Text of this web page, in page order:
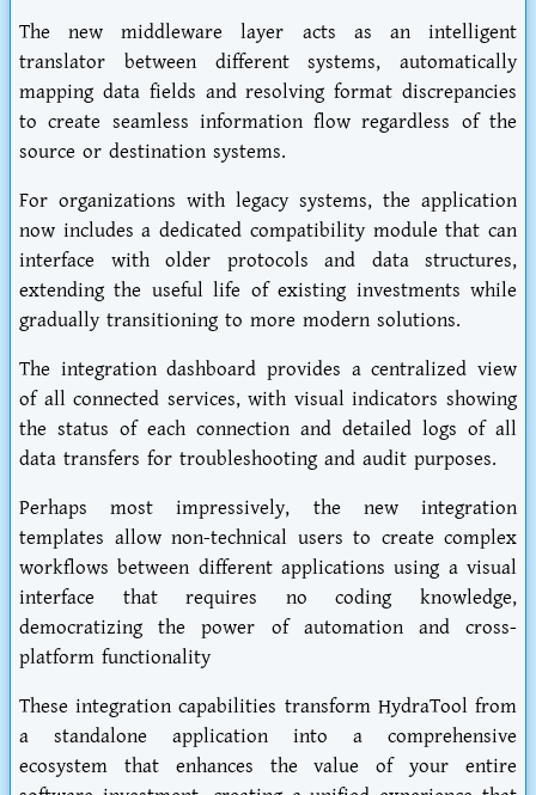
The new middleware layer acts as an intelligent
translator between different systems, automatically
mapping data fields and resolving format discrepancies
to create seamless information flow regardless of the
source or destination systems.
For organizations with legacy systems, the application
now includes a dedicated compatibility module that can
interface with older protocols and data structures,
extending the useful life of existing investments while
gradually transitioning to more modern solutions.
The integration dashboard provides a centralized view
of all connected services, with visual indicators showing
the status of each connection and detailed logs of all
data transfers for troubleshooting and audit purposes.
Perhaps most impressively, the new integration
templates allow non-technical users to create complex
workflows between different applications using a visual
interface that requires no coding knowledge,
democratizing the power of automation and cross-
platform functionality
These integration capabilities transform HydraTool from
a standalone application into a comprehensive
ecosystem that enhances the value of your entire